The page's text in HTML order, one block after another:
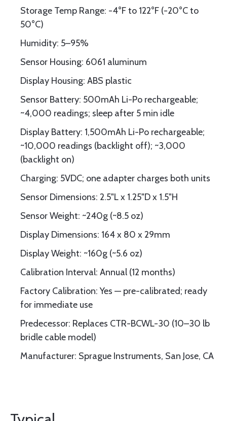
Storage Temp Range: -4°F to 122°F (-20°C to
50°C)
Humidity: 5–95%
Sensor Housing: 6061 aluminum
Display Housing: ABS plastic
Sensor Battery: 500mAh Li-Po rechargeable;
~4,000 readings; sleep after 5 min idle
Display Battery: 1,500mAh Li-Po rechargeable;
~10,000 readings (backlight off); ~3,000
(backlight on)
Charging: 5VDC; one adapter charges both units
Sensor Dimensions: 2.5"L x 1.25"D x 1.5"H
Sensor Weight: ~240g (~8.5 oz)
Display Dimensions: 164 x 80 x 29mm
Display Weight: ~160g (~5.6 oz)
Calibration Interval: Annual (12 months)
Factory Calibration: Yes — pre-calibrated; ready
for immediate use
Predecessor: Replaces CTR-BCWL-30 (10–30 lb
bridle cable model)
Manufacturer: Sprague Instruments, San Jose, CA